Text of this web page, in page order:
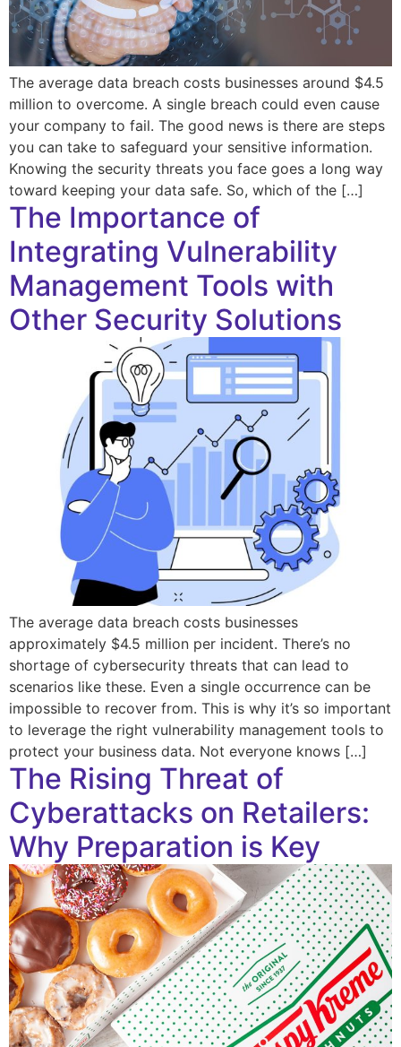
The average data breach costs businesses around $4.5
million to overcome. A single breach could even cause
your company to fail. The good news is there are steps
you can take to safeguard your sensitive information.
Knowing the security threats you face goes a long way
toward keeping your data safe. So, which of the […]
The Importance of
Integrating Vulnerability
Management Tools with
Other Security Solutions
The average data breach costs businesses
approximately $4.5 million per incident. There’s no
shortage of cybersecurity threats that can lead to
scenarios like these. Even a single occurrence can be
impossible to recover from. This is why it’s so important
to leverage the right vulnerability management tools to
protect your business data. Not everyone knows […]
The Rising Threat of
Cyberattacks on Retailers:
Why Preparation is Key